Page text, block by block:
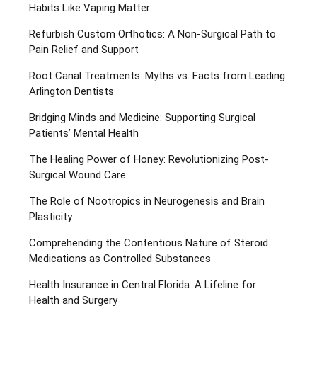
Habits Like Vaping Matter
Refurbish Custom Orthotics: A Non-Surgical Path to
Pain Relief and Support
Root Canal Treatments: Myths vs. Facts from Leading
Arlington Dentists
Bridging Minds and Medicine: Supporting Surgical
Patients’ Mental Health
The Healing Power of Honey: Revolutionizing Post-
Surgical Wound Care
The Role of Nootropics in Neurogenesis and Brain
Plasticity
Comprehending the Contentious Nature of Steroid
Medications as Controlled Substances
Health Insurance in Central Florida: A Lifeline for
Health and Surgery